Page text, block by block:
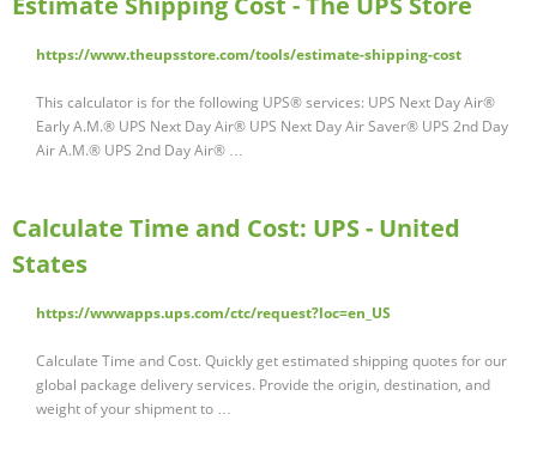
https://www.theupsstore.com/tools/estimate-shipping-cost
This calculator is for the following UPS® services: UPS Next Day Air®
Early A.M.® UPS Next Day Air® UPS Next Day Air Saver® UPS 2nd Day
Air A.M.® UPS 2nd Day Air® …
Calculate Time and Cost: UPS - United
States
https://wwwapps.ups.com/ctc/request?loc=en_US
Calculate Time and Cost. Quickly get estimated shipping quotes for our
global package delivery services. Provide the origin, destination, and
weight of your shipment to …